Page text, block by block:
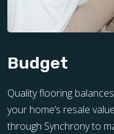
Budget
Quality flooring
your home’s resale
through Synchrony to